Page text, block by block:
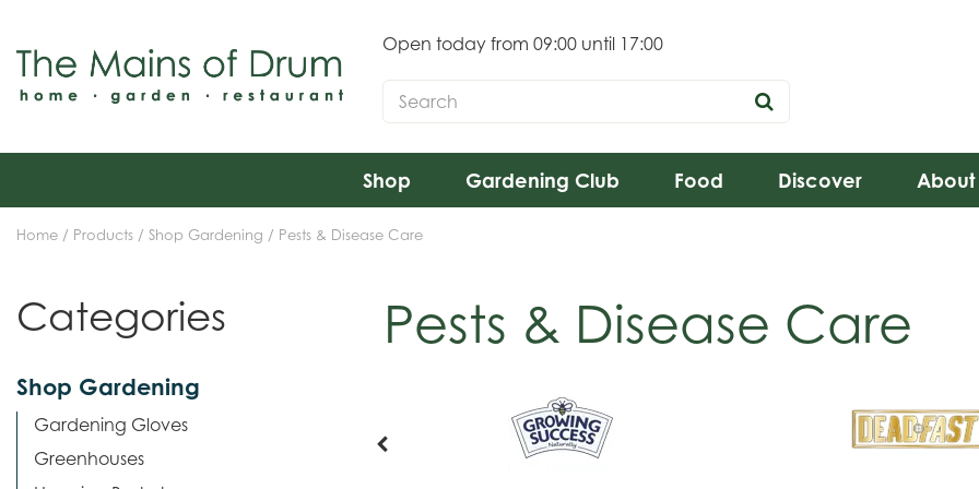
content
Home Products Shop Gardening Pests & Disease Care
Open today from 09:00 until 17:00
Shop Gardening Club Food Discover About
Pests & Disease Care
Categories
Shop Gardening
Gardening Gloves
Greenhouses